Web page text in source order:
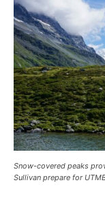
Snow-covered peaks
Sullivan prepare for